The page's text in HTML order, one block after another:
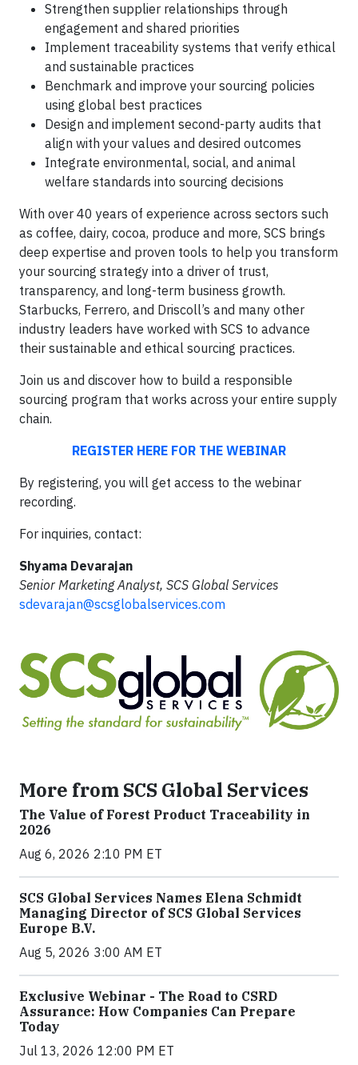
Strengthen supplier relationships through
engagement and shared priorities
Implement traceability systems that verify ethical
and sustainable practices
Benchmark and improve your sourcing policies
using global best practices
Design and implement second-party audits that
align with your values and desired outcomes
Integrate environmental, social, and animal
welfare standards into sourcing decisions
With over 40 years of experience across sectors such
as coffee, dairy, cocoa, produce and more, SCS brings
deep expertise and proven tools to help you transform
your sourcing strategy into a driver of trust,
transparency, and long-term business growth.
Starbucks, Ferrero, and Driscoll’s and many other
industry leaders have worked with SCS to advance
their sustainable and ethical sourcing practices.
Join us and discover how to build a responsible
sourcing program that works across your entire supply
chain.
REGISTER HERE FOR THE WEBINAR
By registering, you will get access to the webinar
recording.
For inquiries, contact:
Shyama Devarajan
Senior Marketing Analyst, SCS Global Services
sdevarajan@scsglobalservices.com
More from SCS Global Services
The Value of Forest Product Traceability in
2026
Aug 6, 2026 2:10 PM ET
SCS Global Services Names Elena Schmidt
Managing Director of SCS Global Services
Europe B.V.
Aug 5, 2026 3:00 AM ET
Exclusive Webinar - The Road to CSRD
Assurance: How Companies Can Prepare
Today
Jul 13, 2026 12:00 PM ET